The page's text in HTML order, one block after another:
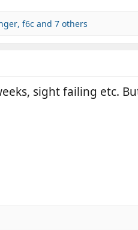
, f6c and 7 others
sight failing etc.